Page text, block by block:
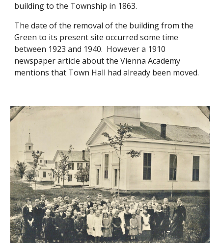
building to the Township in 1863.
The date of the removal of the building from the
Green to its present site occurred some time
between 1923 and 1940. However a 1910
newspaper article about the Vienna Academy
mentions that Town Hall had already been moved.